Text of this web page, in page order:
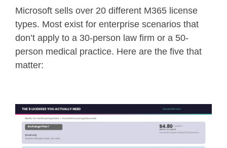
Microsoft sells over 20 different M365 license
types. Most exist for enterprise scenarios that
don’t apply to a 30-person law firm or a 50-
person medical practice. Here are the five that
matter: